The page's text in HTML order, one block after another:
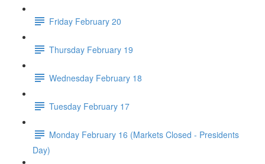
Friday February 20
Thursday February 19
Wednesday February 18
Tuesday February 17
Monday February 16 (Markets Closed - Presidents
Day)